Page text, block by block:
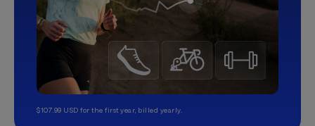
$107.99 USD for the first year, billed yearly.